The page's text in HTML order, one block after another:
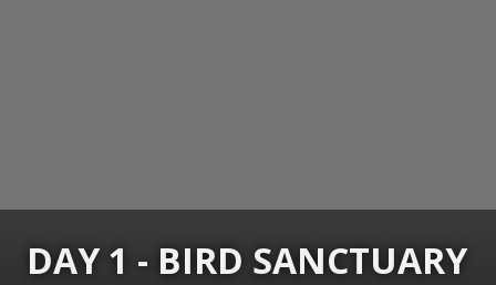
DAY 1 - BIRD SANCTUARY